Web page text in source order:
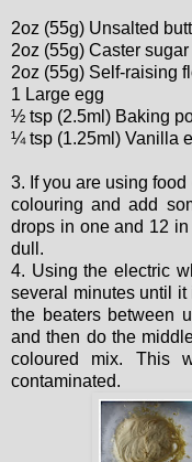
2oz (55g) Unsalted
2oz (55g) Caster sugar
2oz (55g) Self-raising
1 Large egg
½ tsp (2.5ml) Baking
¼ tsp (1.25ml) Vanilla
3. If you are using
colouring and add
drops in one and 12 in
dull.
4. Using the electric
several minutes until
the beaters between
and then do the
coloured mix. This
contaminated.